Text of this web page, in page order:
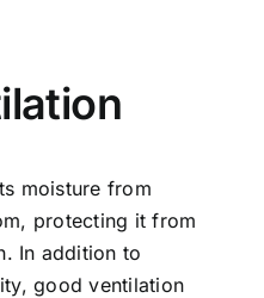
moisture from
protecting it from
In addition to
good ventilation